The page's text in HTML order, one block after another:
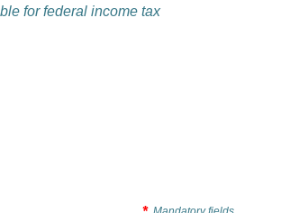
for federal income tax
*